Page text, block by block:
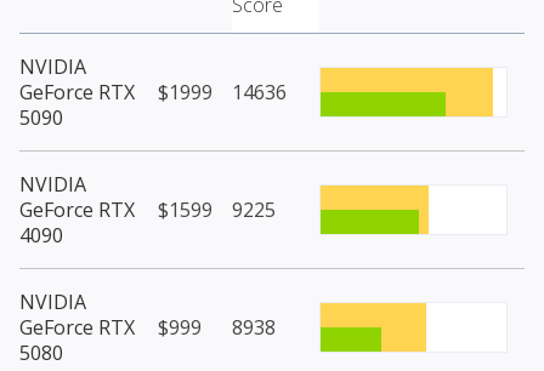
NVIDIA
GeForce RTX
5090
$1999 14636
NVIDIA
GeForce RTX
4090
$1599 9225
NVIDIA
GeForce RTX
5080
$999 8938